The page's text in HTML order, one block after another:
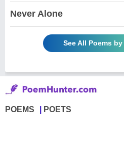
Never Alone
See All Poems by
POEMS POETS